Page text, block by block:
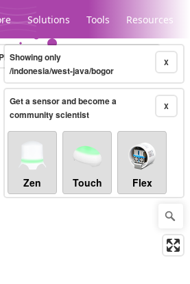
Solutions Tools Resources
Legacy...
10-minute X
Showing only
/indonesia/west-java/bogor
X
Get a sensor and become a
community scientist
Zen Touch Flex